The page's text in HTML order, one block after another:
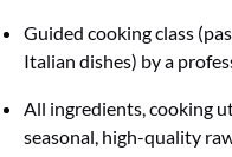
Guided cooking class
Italian dishes) by a
All ingredients, cooking
seasonal, high-quality